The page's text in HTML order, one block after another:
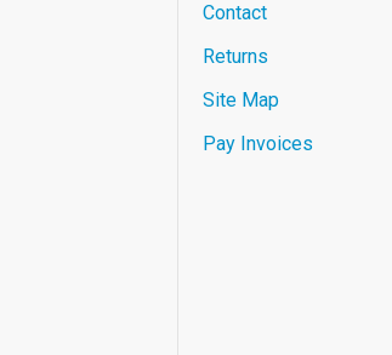
Contact
Returns
Site Map
Pay Invoices